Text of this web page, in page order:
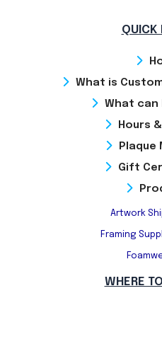
QUICK
What is
What can
Hours
Plaque
Gift
Artwork
Framing
WHERE